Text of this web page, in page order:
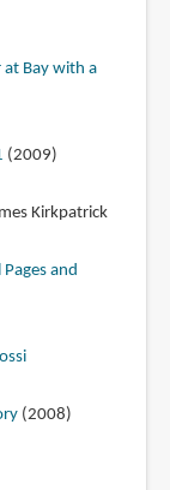
at Bay with a
(2009)
Kirkpatrick
and
(2008)